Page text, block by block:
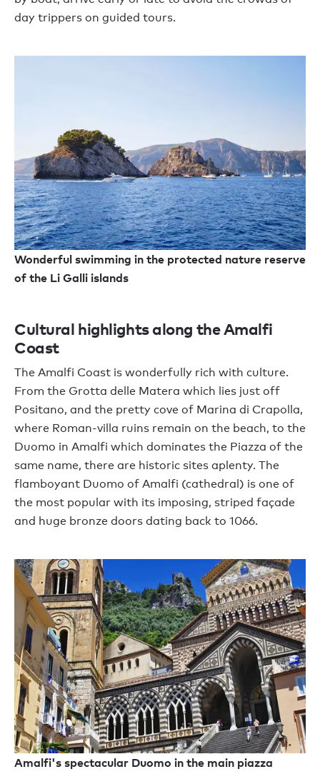
day trippers on guided tours.
Wonderful swimming in the protected nature reserve
of the Li Galli islands
Cultural highlights along the Amalfi
Coast
The Amalfi Coast is wonderfully rich with culture.
From the Grotta delle Matera which lies just off
Positano, and the pretty cove of Marina di Crapolla,
where Roman-villa ruins remain on the beach, to the
Duomo in Amalfi which dominates the Piazza of the
same name, there are historic sites aplenty. The
flamboyant Duomo of Amalfi (cathedral) is one of
the most popular with its imposing, striped façade
and huge bronze doors dating back to 1066.
Amalfi's spectacular Duomo in the main piazza